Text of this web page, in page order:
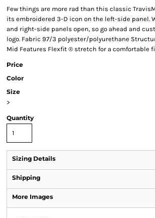
Few things are more rad than this classic
its embroidered 3-D icon on the left-side panel.
and right-side panels open, so go ahead and
logo. Fabric 97/3 polyester/polyurethane
Mid Features Flexfit ® stretch for a comfortable
Price
Color
Size
>
Quantity
Sizing Details
Shipping
More Images